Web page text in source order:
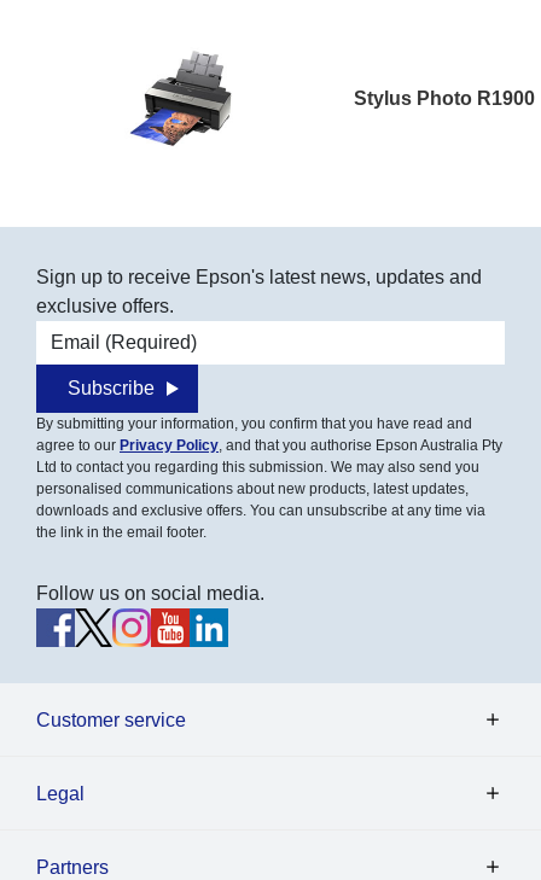
Stylus Photo R1900
Sign up to receive Epson's latest news, updates and
exclusive offers.
Email address
Subscribe
By submitting your information, you confirm that you have read and
agree to our Privacy Policy, and that you authorise Epson Australia Pty
Ltd to contact you regarding this submission. We may also send you
personalised communications about new products, latest updates,
downloads and exclusive offers. You can unsubscribe at any time via
the link in the email footer.
Follow us on social media.
Customer service
Legal
Partners